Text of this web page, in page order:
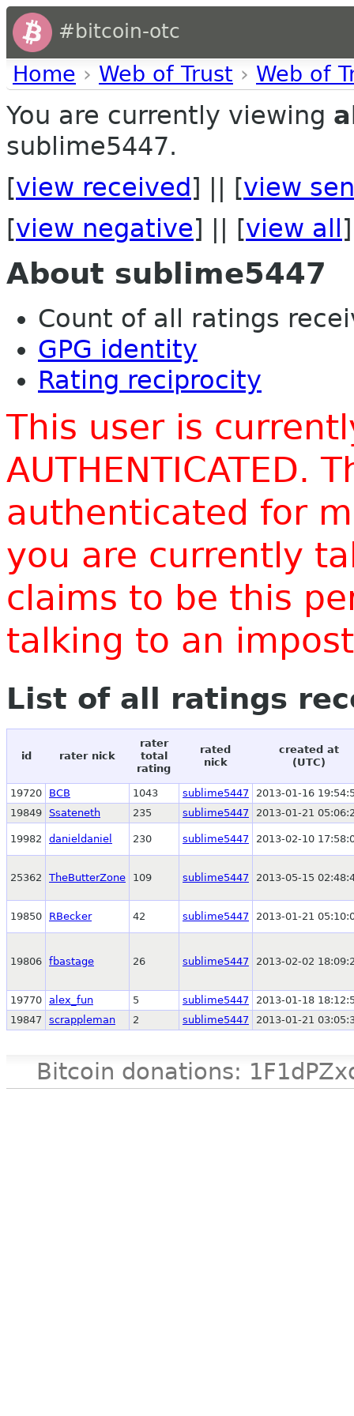
#bitcoin-otc
Home › Web of Trust › Web of
You are currently viewing
sublime5447.
[view received ] || [view
[view negative] || [view all ]
About sublime5447
Count of all ratings
GPG identity
Rating reciprocity
This user is
AUTHENTICATED.
authenticated for
you are currently
claims to be this
talking to an
List of all ratings
id rater nick
rater
total
rating
rated
nick
created at
(UTC)
19720 BCB 1043 sublime5447
2013-01-16
19849 Ssateneth 235 sublime5447 2013-01-21
19982 danieldaniel 230 sublime5447 2013-02-10
25362 TheButterZone 109 sublime5447 2013-05-15
19850 RBecker 42 sublime5447 2013-01-21
19806 fbastage 26 sublime5447 2013-02-02
19770 alex_fun 5 sublime5447
2013-01-18
19847
scrappleman 2 sublime5447 2013-01-21
Bitcoin donations: